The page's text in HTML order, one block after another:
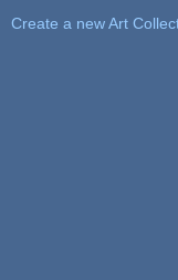
Create a new Art